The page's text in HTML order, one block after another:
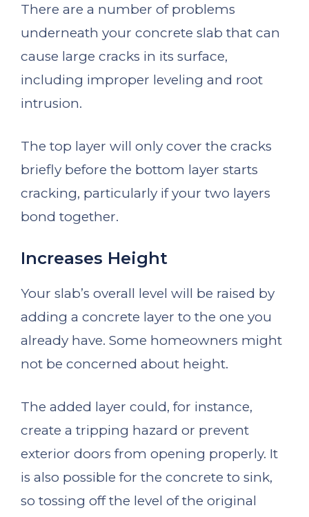
There are a number of problems
underneath your concrete slab that can
cause large cracks in its surface,
including improper leveling and root
intrusion.
The top layer will only cover the cracks
briefly before the bottom layer starts
cracking, particularly if your two layers
bond together.
Increases Height
Your slab’s overall level will be raised by
adding a concrete layer to the one you
already have. Some homeowners might
not be concerned about height.
The added layer could, for instance,
create a tripping hazard or prevent
exterior doors from opening properly. It
is also possible for the concrete to sink,
so tossing off the level of the original